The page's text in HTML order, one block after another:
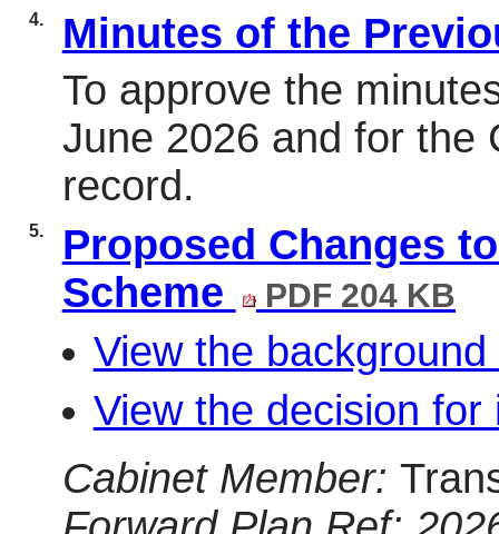
4.
Minutes of the
To approve the
June 2026 and for the
record.
5.
Proposed Changes
Scheme
PDF 204 KB
View the
View the decision for
Cabinet Member: